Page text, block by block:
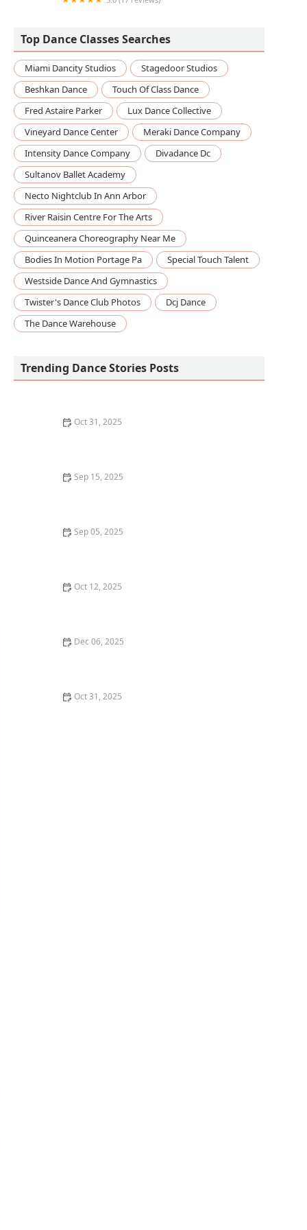
Top Dance Classes Searches
Miami Dancity Studios
Stagedoor Studios
Beshkan Dance
Touch Of Class Dance
Fred Astaire Parker
Lux Dance Collective
Vineyard Dance Center
Meraki Dance Company
Intensity Dance Company
Divadance Dc
Sultanov Ballet Academy
Necto Nightclub In Ann Arbor
River Raisin Centre For The Arts
Quinceanera Choreography Near Me
Bodies In Motion Portage Pa
Special Touch Talent
Westside Dance And Gymnastics
Twister's Dance Club Photos
Dcj Dance
The Dance Warehouse
Trending Dance Stories Posts
Oct 31, 2025
Sep 15, 2025
Sep 05, 2025
Oct 12, 2025
Dec 06, 2025
Oct 31, 2025